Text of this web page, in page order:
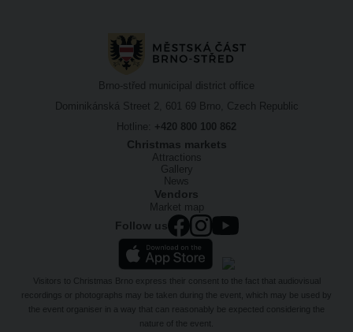
Brno-střed municipal district office
Dominikánská Street 2, 601 69 Brno, Czech Republic
Hotline: +420 800 100 862
Christmas markets
Attractions
Gallery
News
Vendors
Market map
Follow us
Visitors to Christmas Brno express their consent to the fact that audiovisual
recordings or photographs may be taken during the event, which may be used by
the event organiser in a way that can reasonably be expected considering the
nature of the event.